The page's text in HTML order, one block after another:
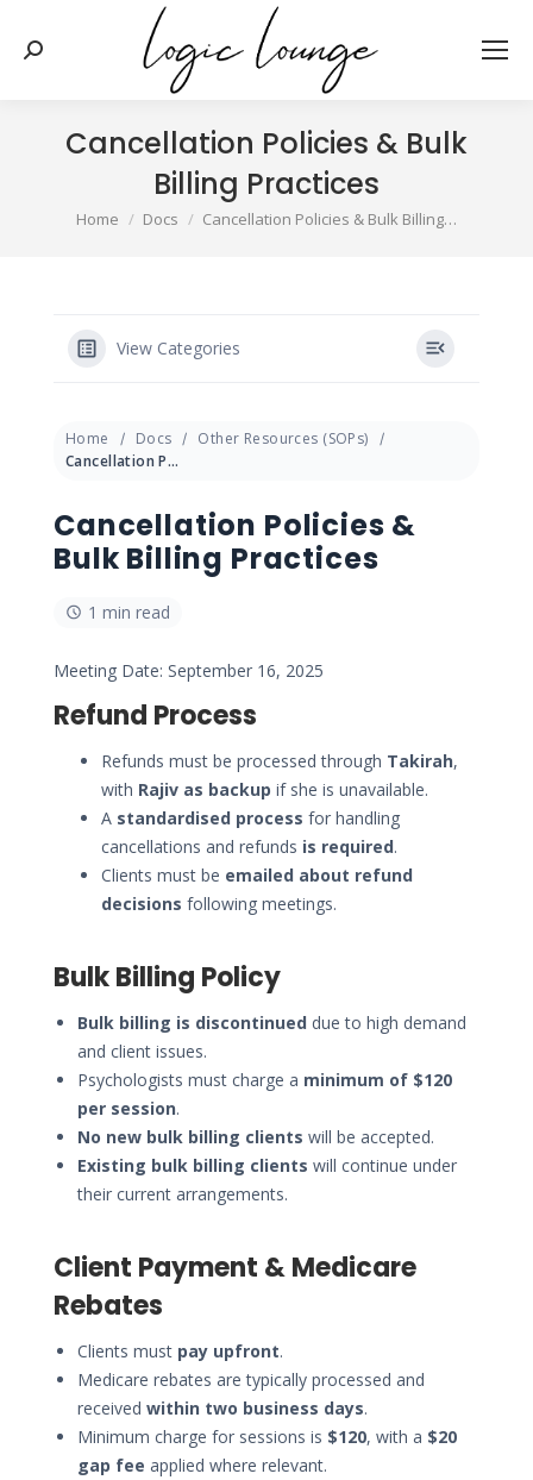
Search:
Cancellation Policies & Bulk
Billing Practices
You are here:
Home Docs Cancellation Policies & Bulk Billing…
View Categories
Home Docs
Other Resources (SOPs)
Cancellation Policies & Bulk Billing Practices
Cancellation Policies &
Bulk Billing Practices
1 min read
Meeting Date: September 16, 2025
Refund Process
Refunds must be processed through Takirah,
with Rajiv as backup if she is unavailable.
A standardised process for handling
cancellations and refunds is required.
Clients must be emailed about refund
decisions following meetings.
Bulk Billing Policy
Bulk billing is discontinued due to high demand
and client issues.
Psychologists must charge a minimum of $120
per session.
No new bulk billing clients will be accepted.
Existing bulk billing clients will continue under
their current arrangements.
Client Payment & Medicare
Rebates
Clients must pay upfront.
Medicare rebates are typically processed and
received within two business days.
Minimum charge for sessions is $120, with a $20
gap fee applied where relevant.